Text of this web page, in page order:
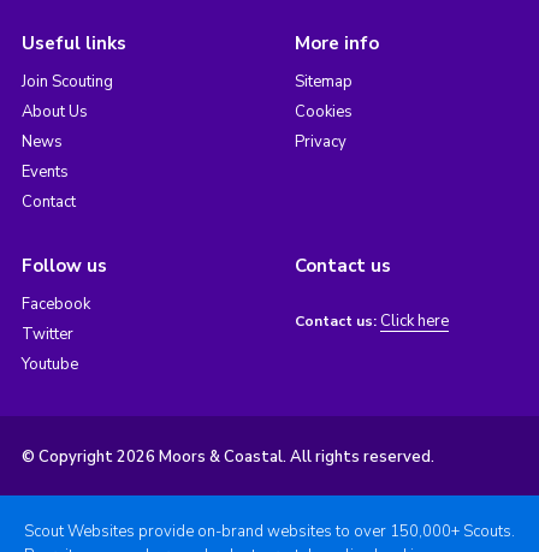
Useful links
Join Scouting
About Us
News
Events
Contact
More info
Sitemap
Cookies
Privacy
Follow us
Facebook
Twitter
Youtube
Contact us
Contact us: Click here
© Copyright 2026 Moors & Coastal. All rights reserved.
Scout Websites provide on-brand websites to over 150,000+ Scouts.